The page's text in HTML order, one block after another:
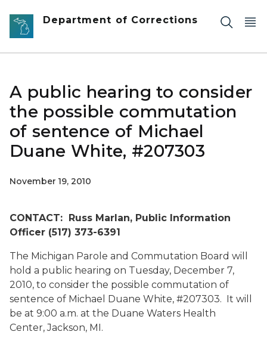
Skip to main content
Department of Corrections
A public hearing to consider
the possible commutation
of sentence of Michael
Duane White, #207303
November 19, 2010
CONTACT: Russ Marlan, Public Information
Officer (517) 373-6391
The Michigan Parole and Commutation Board will
hold a public hearing on Tuesday, December 7,
2010, to consider the possible commutation of
sentence of Michael Duane White, #207303. It will
be at 9:00 a.m. at the Duane Waters Health
Center, Jackson, MI.